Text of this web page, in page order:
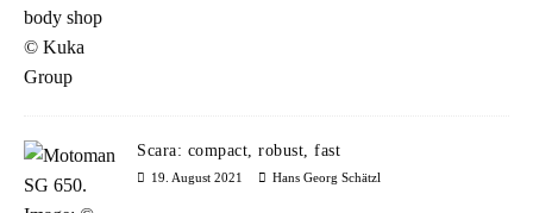
Scara: compact, robust, fast
19. August 2021 Hans Georg Schätzl